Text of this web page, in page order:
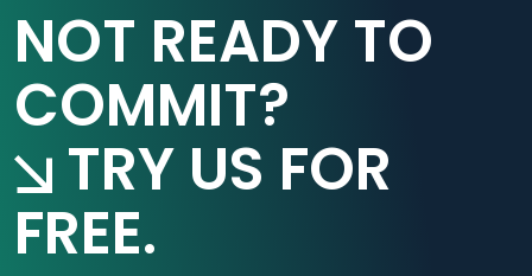
NOT READY TO
COMMIT?
TRY US FOR
FREE.